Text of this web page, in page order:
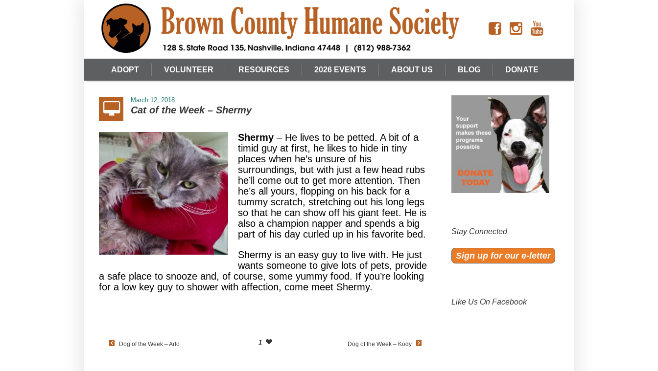
ADOPT VOLUNTEER RESOURCES 2026 EVENTS ABOUT US BLOG DONATE
March 12, 2018
Cat of the Week – Shermy
Shermy – He lives to be petted. A bit of a
timid guy at first, he likes to hide in tiny
places when he’s unsure of his
surroundings, but with just a few head rubs
he’ll come out to get more attention. Then
he’s all yours, flopping on his back for a
tummy scratch, stretching out his long legs
so that he can show off his giant feet. He is
also a champion napper and spends a big
part of his day curled up in his favorite bed.
Shermy is an easy guy to live with. He just
wants someone to give lots of pets, provide
a safe place to snooze and, of course, some yummy food. If you’re looking
for a low key guy to shower with affection, come meet Shermy.
1
Dog of the Week – Arlo Dog of the Week – Kody
Stay Connected
Sign up for our e-letter
Like Us On Facebook